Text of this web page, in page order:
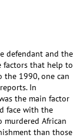
defendant and the
factors that help to
the 1990, one can
In
the main factor
face with the
murdered African
than those